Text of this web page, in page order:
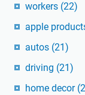
workers (22)
apple
autos (21)
driving (21)
home decor